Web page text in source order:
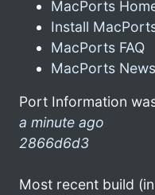
MacPorts
Install
MacPorts FAQ
MacPorts News
Port Information
a minute ago
2866d6d3
Most recent build